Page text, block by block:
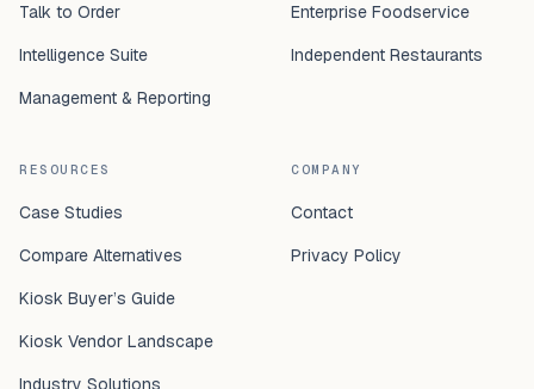
Talk to Order
Intelligence Suite
Management & Reporting
Enterprise Foodservice
Independent Restaurants
RESOURCES
Case Studies
Compare Alternatives
Kiosk Buyer’s Guide
Kiosk Vendor Landscape
Industry Solutions
COMPANY
Contact
Privacy Policy